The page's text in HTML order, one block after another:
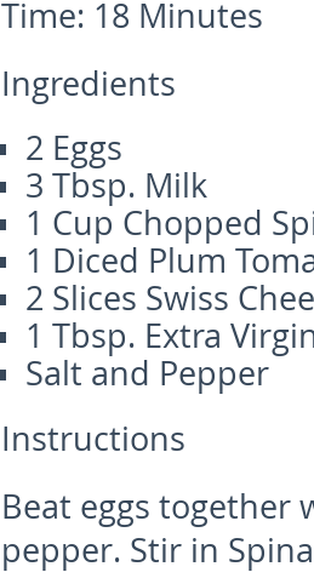
Time: 18 Minutes
Ingredients
2 Eggs
3 Tbsp. Milk
1 Cup Chopped
1 Diced Plum
2 Slices Swiss
1 Tbsp. Extra
Salt and Pepper
Instructions
Beat eggs together
pepper. Stir in